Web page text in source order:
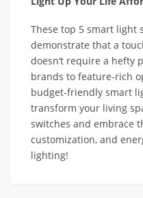
These top 5 smart light
demonstrate that a
doesn’t require a hefty
brands to feature-rich
budget-friendly smart
transform your living
switches and embrace
customization, and
lighting!